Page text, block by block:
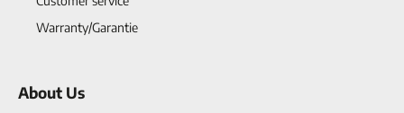
Warranty/Garantie
About Us